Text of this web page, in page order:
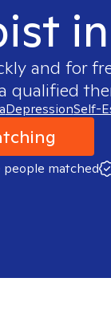
and for
qualified
DepressionSelf-
people matched